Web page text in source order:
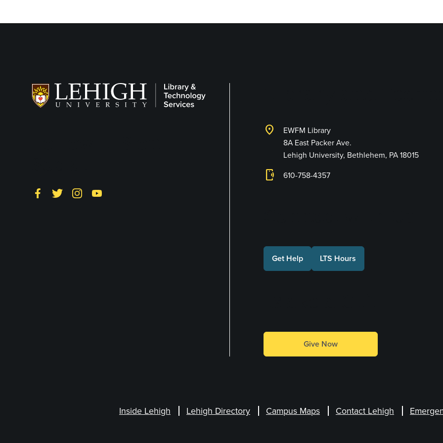
FacebookTwitterInstagramYouTube
location_on
EWFM Library
8A East Packer Ave.
Lehigh University, Bethlehem, PA 18015
phonelink_ring 610-758-4357
Get Help LTS Hours
Give Now
Inside Lehigh Lehigh Directory Campus Maps Contact Lehigh